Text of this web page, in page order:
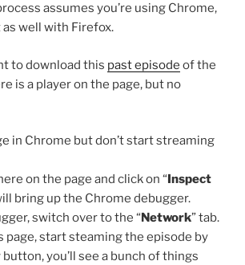
assumes you’re using Chrome,
well with Firefox.
to download this past episode of the
is a player on the page, but no
in Chrome but don’t start streaming
on the page and click on “Inspect
bring up the Chrome debugger.
switch over to the “Network” tab.
page, start steaming the episode by
you’ll see a bunch of things